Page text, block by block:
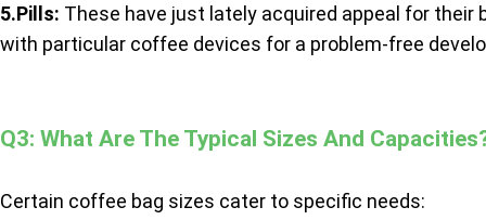
5.Pills: These have just lately acquired appeal for
with particular coffee devices for a problem-free
Q3: What Are The Typical Sizes And
Certain coffee bag sizes cater to specific needs: